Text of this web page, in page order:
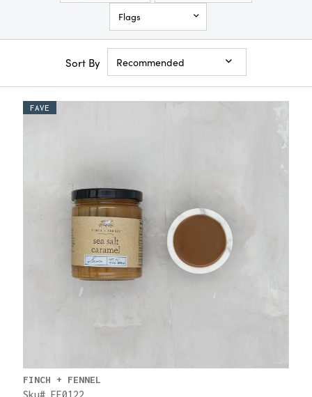
Flags
Sort By Recommended
FAVE
FINCH + FENNEL
Sku# FF0122